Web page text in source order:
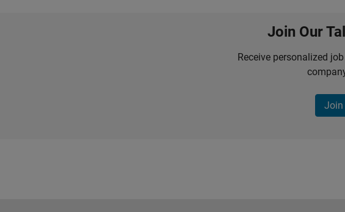
Join Our
Receive personalized
Join